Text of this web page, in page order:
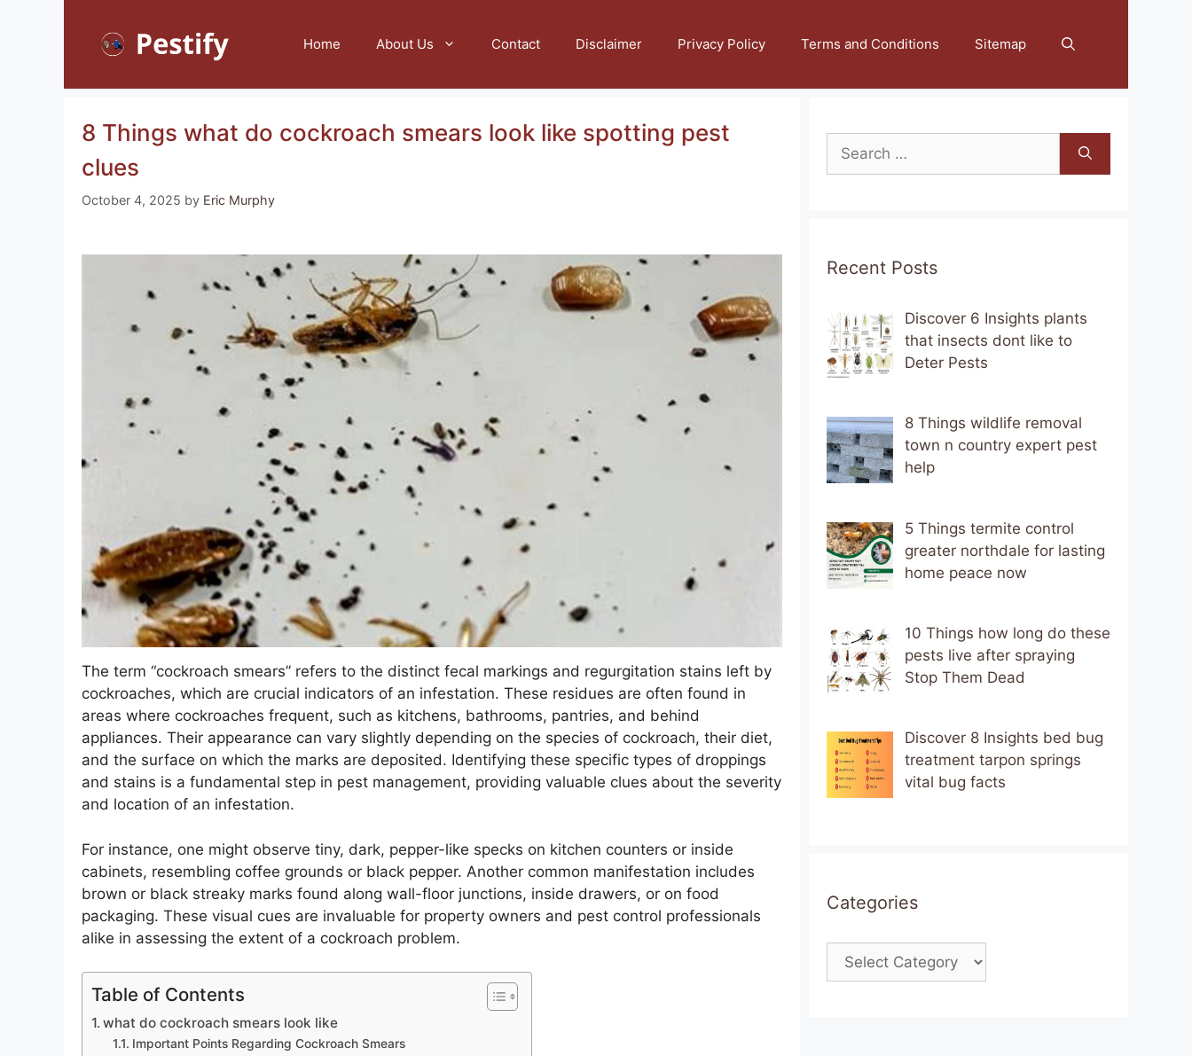
Home About Us Contact Disclaimer Privacy Policy Terms and Conditions Sitemap
8 Things what do cockroach smears look like spotting pest
clues
October 4, 2025 by Eric Murphy
The term “cockroach smears” refers to the distinct fecal markings and regurgitation stains left by
cockroaches, which are crucial indicators of an infestation. These residues are often found in
areas where cockroaches frequent, such as kitchens, bathrooms, pantries, and behind
appliances. Their appearance can vary slightly depending on the species of cockroach, their diet,
and the surface on which the marks are deposited. Identifying these specific types of droppings
and stains is a fundamental step in pest management, providing valuable clues about the severity
and location of an infestation.
For instance, one might observe tiny, dark, pepper-like specks on kitchen counters or inside
cabinets, resembling coffee grounds or black pepper. Another common manifestation includes
brown or black streaky marks found along wall-floor junctions, inside drawers, or on food
packaging. These visual cues are invaluable for property owners and pest control professionals
alike in assessing the extent of a cockroach problem.
Table of Contents
what do cockroach smears look like
Important Points Regarding Cockroach Smears
Search
for:
Recent Posts
Discover 6 Insights plants
that insects dont like to
Deter Pests
8 Things wildlife removal
town n country expert pest
help
5 Things termite control
greater northdale for lasting
home peace now
10 Things how long do these
pests live after spraying
Stop Them Dead
Discover 8 Insights bed bug
treatment tarpon springs
vital bug facts
Categories
Categories